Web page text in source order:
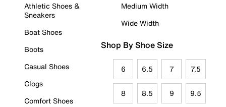
Athletic Shoes &
Sneakers
Boat Shoes
Boots
Casual Shoes
Clogs
Comfort Shoes
Medium Width
Wide Width
Shop By Shoe Size
6 6.5 7 7.5
8 8.5 9 9.5